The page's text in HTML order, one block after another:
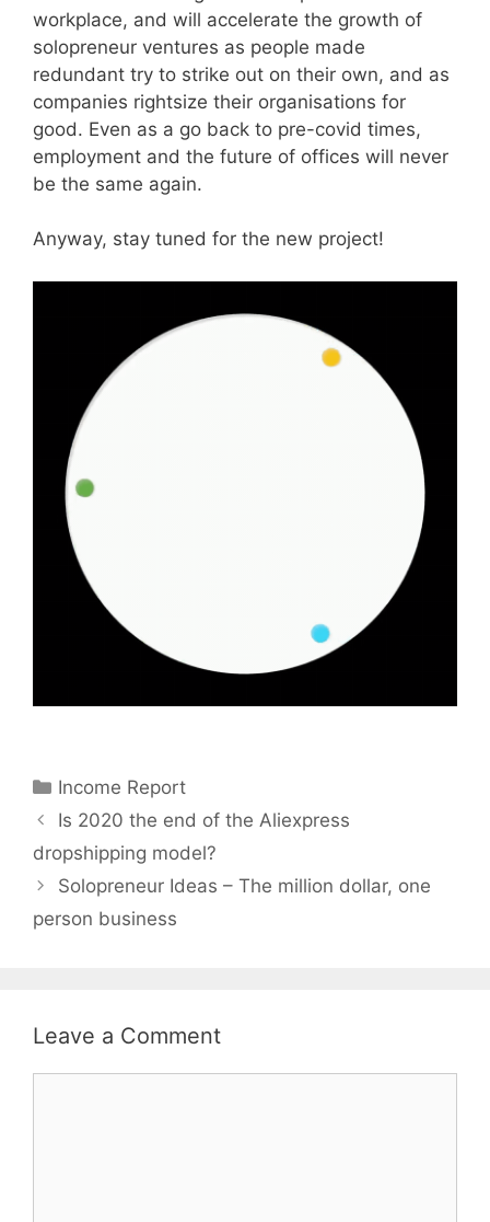
workplace, and will accelerate the growth of
solopreneur ventures as people made
redundant try to strike out on their own, and as
companies rightsize their organisations for
good. Even as a go back to pre-covid times,
employment and the future of offices will never
be the same again.
Anyway, stay tuned for the new project!
Categories
Income Report
Is 2020 the end of the Aliexpress
dropshipping model?
Solopreneur Ideas – The million dollar, one
person business
Leave a Comment